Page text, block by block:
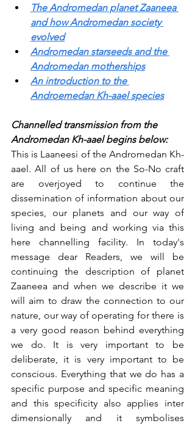
The Andromedan planet Zaaneea
and how Andromedan society
evolved
Andromedan starseeds and the
Andromedan motherships
An introduction to the
Androemedan Kh-aael species
Channelled transmission from the
Andromedan Kh-aael begins below:
This is Laaneesi of the Andromedan Kh-
aael. All of us here on the So-No craft
are overjoyed to continue the
dissemination of information about our
species, our planets and our way of
living and being and working via this
here channelling facility. In today's
message dear Readers, we will be
continuing the description of planet
Zaaneea and when we describe it we
will aim to draw the connection to our
nature, our way of operating for there is
a very good reason behind everything
we do. It is very important to be
deliberate, it is very important to be
conscious. Everything that we do has a
specific purpose and specific meaning
and this specificity also applies inter
dimensionally and it symbolises